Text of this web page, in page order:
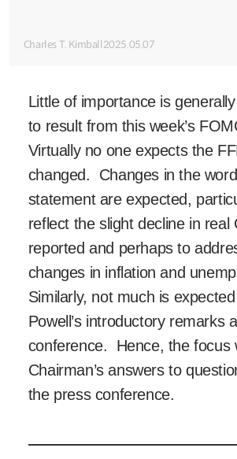
Charles T. Kimball 2025.05.07
Little of importance is
to result from this week’s
Virtually no one expects the
changed. Changes in the
statement are expected,
reflect the slight decline in real
reported and perhaps to
changes in inflation and
Similarly, not much is
Powell’s introductory remarks
conference. Hence, the focus
Chairman’s answers to
the press conference.